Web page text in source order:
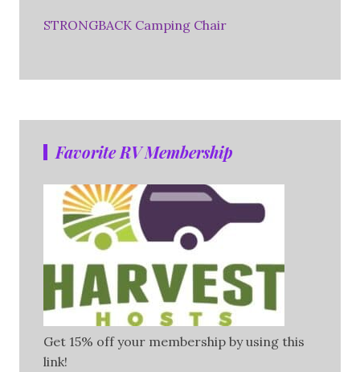
STRONGBACK Camping Chair
Favorite RV Membership
Get 15% off your membership by using this
link!